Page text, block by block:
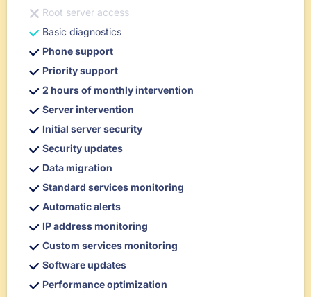
Root server access
Basic diagnostics
Phone support
Priority support
2 hours of monthly intervention
Server intervention
Initial server security
Security updates
Data migration
Standard services monitoring
Automatic alerts
IP address monitoring
Custom services monitoring
Software updates
Performance optimization